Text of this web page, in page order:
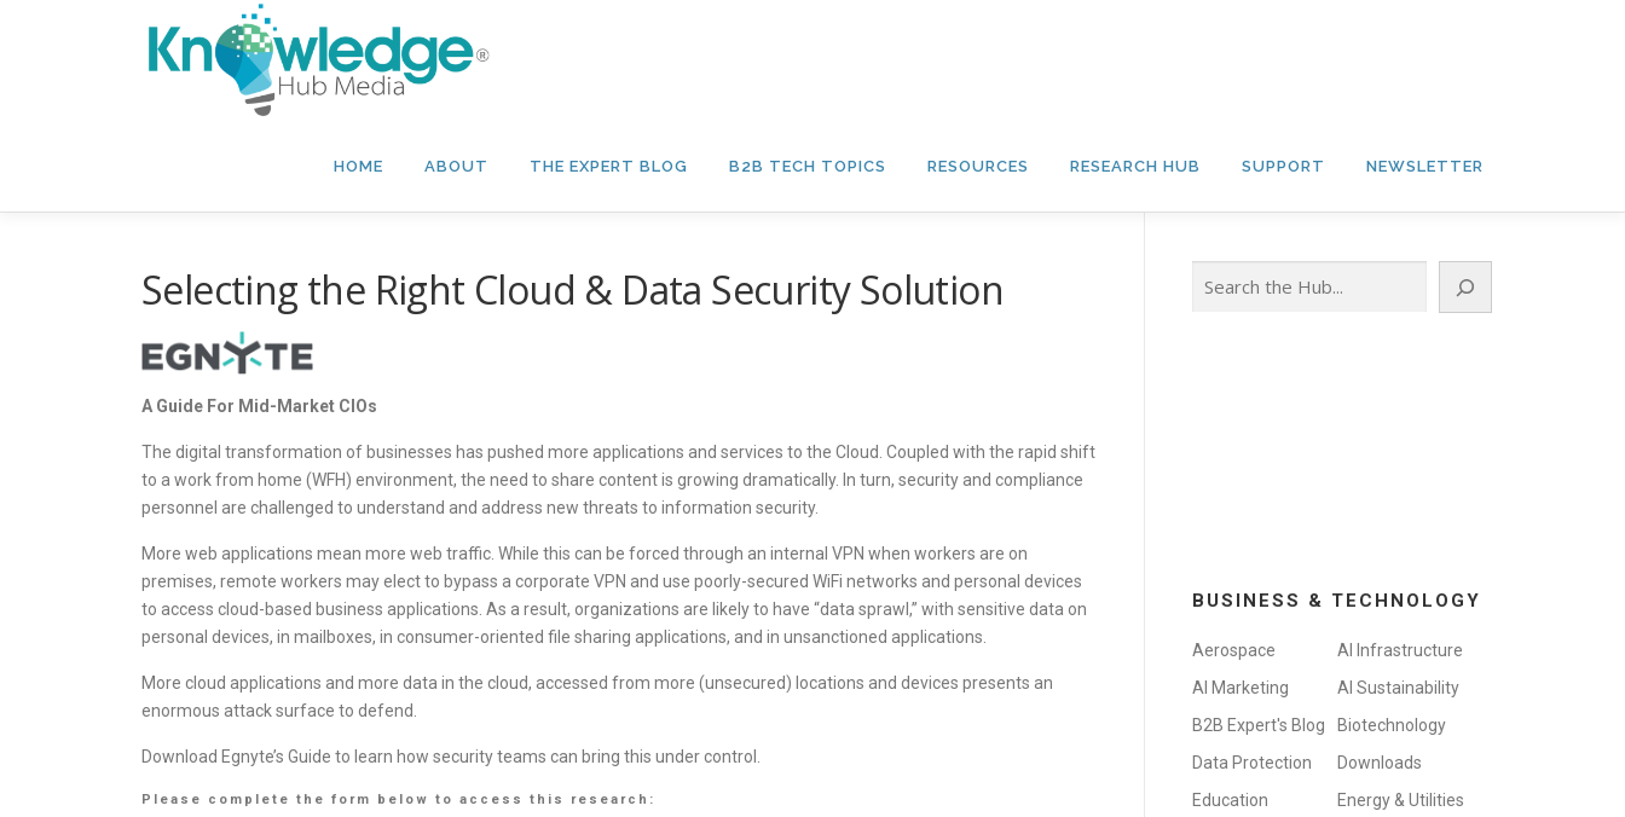
HOME ABOUT THE EXPERT BLOG B2B TECH TOPICS RESOURCES RESEARCH HUB SUPPORT NEWSLETTER
Selecting the Right Cloud & Data Security Solution
A Guide For Mid-Market CIOs
The digital transformation of businesses has pushed more applications and services to the Cloud. Coupled with the rapid shift
to a work from home (WFH) environment, the need to share content is growing dramatically. In turn, security and compliance
personnel are challenged to understand and address new threats to information security.
More web applications mean more web traffic. While this can be forced through an internal VPN when workers are on
premises, remote workers may elect to bypass a corporate VPN and use poorly-secured WiFi networks and personal devices
to access cloud-based business applications. As a result, organizations are likely to have “data sprawl,” with sensitive data on
personal devices, in mailboxes, in consumer-oriented file sharing applications, and in unsanctioned applications.
More cloud applications and more data in the cloud, accessed from more (unsecured) locations and devices presents an
enormous attack surface to defend.
Download Egnyte’s Guide to learn how security teams can bring this under control.
Please complete the form below to access this research:
BUSINESS & TECHNOLOGY
Aerospace
AI Infrastructure
AI Marketing
AI Sustainability
B2B Expert's Blog
Biotechnology
Data Protection
Downloads
Education
Energy & Utilities